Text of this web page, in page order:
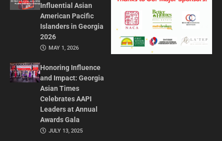
Influential Asian
American Pacific
Islanders in Georgia
2026
MAY 1, 2026
Honoring Influence
and Impact: Georgia
Asian Times
Celebrates AAPI
Leaders at Annual
Awards Gala
JULY 13, 2025